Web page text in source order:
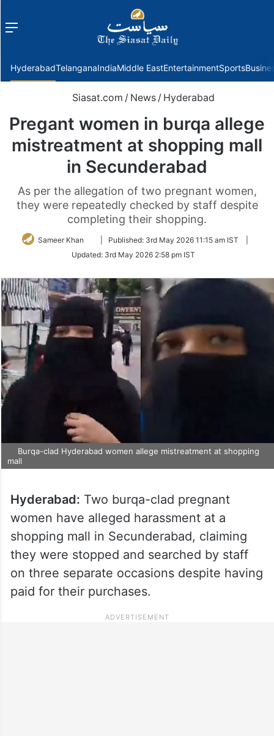
Menu
HyderabadTelanganaIndiaMiddle EastEntertainmentSports
Siasat.com / News / Hyderabad
Pregant women in burqa allege
mistreatment at shopping mall
in Secunderabad
As per the allegation of two pregnant women,
they were repeatedly checked by staff despite
completing their shopping.
Sameer Khan
Follow
Twitter
Published: 3rd May 2026 11:15 am IST
Updated: 3rd May 2026 2:58 pm IST
Burqa-clad Hyderabad women allege mistreatment at shopping
mall
Hyderabad: Two burqa-clad pregnant
women have alleged harassment at a
shopping mall in Secunderabad, claiming
they were stopped and searched by staff
on three separate occasions despite having
paid for their purchases.